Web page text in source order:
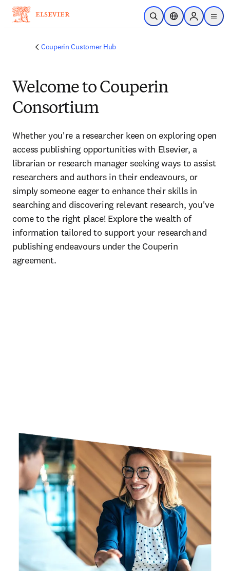
Skip to main content
Open SearchLocation Selector
Sign in to
menu
Couperin Customer Hub
Welcome to Couperin
Consortium
Whether you're a researcher keen on exploring open
access publishing opportunities with Elsevier, a
librarian or research manager seeking ways to assist
researchers and authors in their endeavours, or
simply someone eager to enhance their skills in
searching and discovering relevant research, you've
come to the right place! Explore the wealth of
information tailored to support your research and
publishing endeavours under the Couperin
agreement.